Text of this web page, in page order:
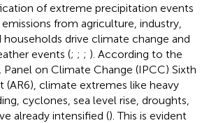
of extreme precipitation events
emissions from agriculture, industry,
drive climate change and
events (; ; ; ). According to the
on Climate Change (IPCC) Sixth
(AR6), climate extremes like heavy
cyclones, sea level rise, droughts,
already intensified (). This is evident